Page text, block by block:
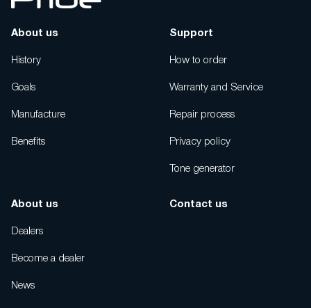
About us
History
Goals
Manufacture
Benefits
Support
How to order
Warranty and Service
Repair process
Privacy policy
Tone generator
About us
Dealers
Become a dealer
News
Contact us